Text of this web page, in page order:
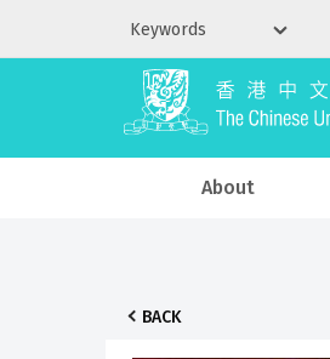
About
BACK